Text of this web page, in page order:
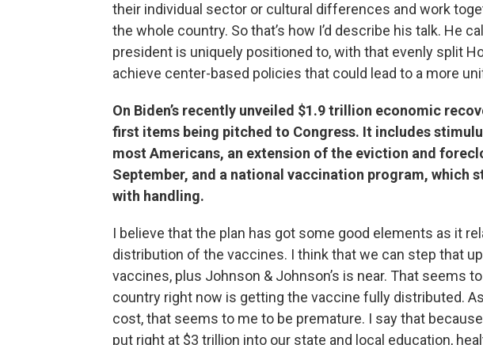
their individual sector or cultural differences and work
the whole country. So that’s how I’d describe his talk. He
president is uniquely positioned to, with that evenly split
achieve center-based policies that could lead to a more
On Biden’s recently unveiled $1.9 trillion economic
first items being pitched to Congress. It includes
most Americans, an extension of the eviction and
September, and a national vaccination program, which
with handling.
I believe that the plan has got some good elements as it
distribution of the vaccines. I think that we can step that
vaccines, plus Johnson & Johnson’s is near. That seems
country right now is getting the vaccine fully distributed.
cost, that seems to me to be premature. I say that
put right at $3 trillion into our state and local education,